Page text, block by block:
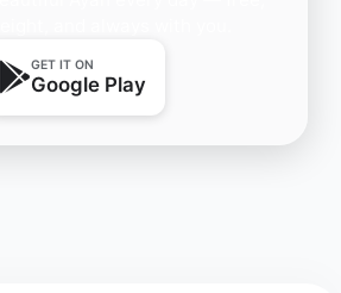
GET IT ON
Google Play